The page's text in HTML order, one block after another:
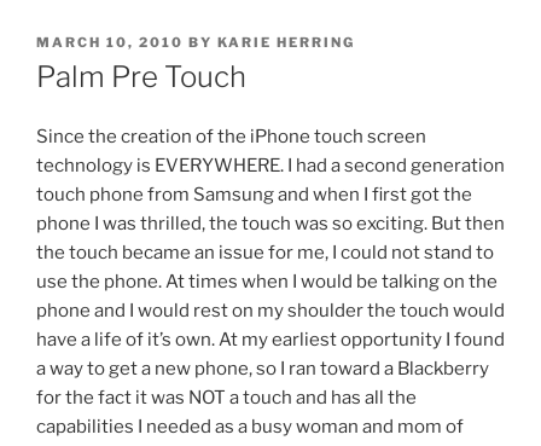
POSTED
ON
MARCH 10, 2010 BY KARIE HERRING
Palm Pre Touch
Since the creation of the iPhone touch screen
technology is EVERYWHERE. I had a second generation
touch phone from Samsung and when I first got the
phone I was thrilled, the touch was so exciting. But then
the touch became an issue for me, I could not stand to
use the phone. At times when I would be talking on the
phone and I would rest on my shoulder the touch would
have a life of it’s own. At my earliest opportunity I found
a way to get a new phone, so I ran toward a Blackberry
for the fact it was NOT a touch and has all the
capabilities I needed as a busy woman and mom of